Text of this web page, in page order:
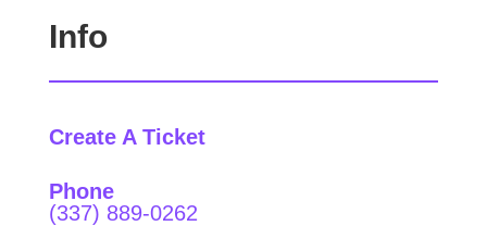
Info
Create A Ticket
Phone
(337) 889-0262